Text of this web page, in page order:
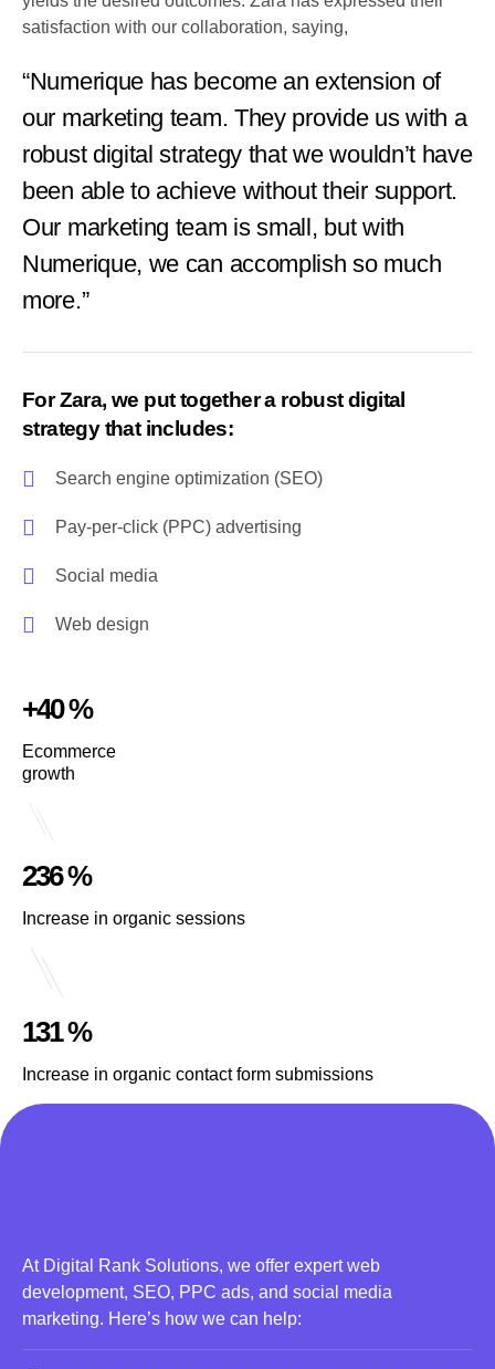
satisfaction with our collaboration, saying,
“Numerique has become an extension of
our marketing team. They provide us with a
robust digital strategy that we wouldn’t have
been able to achieve without their support.
Our marketing team is small, but with
Numerique, we can accomplish so much
more.”
For Zara, we put together a robust digital
strategy that includes:
Search engine optimization (SEO)
Pay-per-click (PPC) advertising
Social media
Web design
+40 %
Ecommerce
growth
236 %
Increase in organic sessions
131 %
Increase in organic contact form submissions
At Digital Rank Solutions, we offer expert web
development, SEO, PPC ads, and social media
marketing. Here’s how we can help: